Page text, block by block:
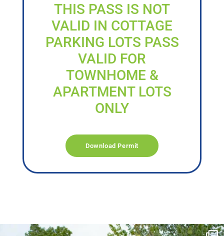
THIS PASS IS NOT
VALID IN COTTAGE
PARKING LOTS PASS
VALID FOR
TOWNHOME &
APARTMENT LOTS
ONLY
Download Permit
campusview_gvsu